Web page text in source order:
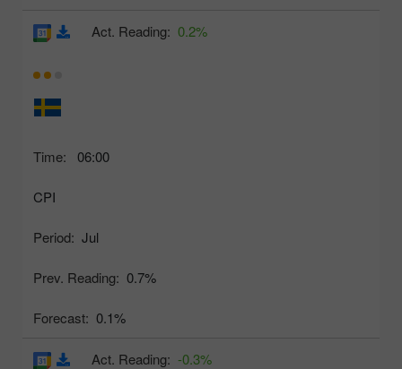
Time: 06:00
CPI
Period: Jul
Prev. Reading: 0.7%
Forecast: 0.1%
Act. Reading: 0.2%
Act. Reading: -0.3%